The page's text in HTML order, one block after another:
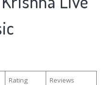
Rating Reviews